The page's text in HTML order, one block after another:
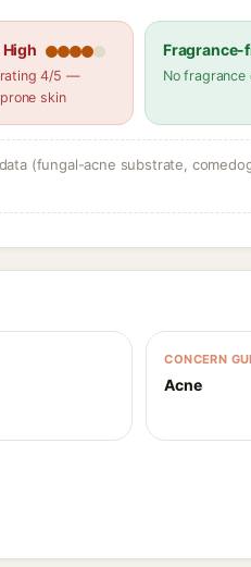
rating 4/5 —
skin
Fragrance-
No fragrance
(fungal-acne substrate,
CONCERN
Acne